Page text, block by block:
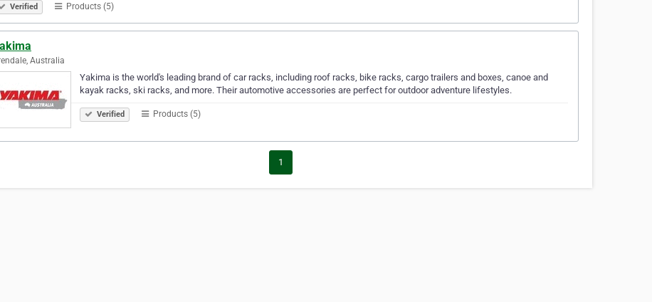
Verified Products (5)
Australia
Yakima is the world's leading brand of car racks, including roof racks, bike racks, cargo trailers and boxes, canoe and
kayak racks, ski racks, and more. Their automotive accessories are perfect for outdoor adventure lifestyles.
Verified Products (5)
1